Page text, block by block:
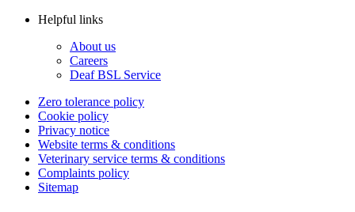
Helpful links
About us
Careers
Deaf BSL Service
Zero tolerance policy
Cookie policy
Privacy notice
Website terms & conditions
Veterinary service terms & conditions
Complaints policy
Sitemap